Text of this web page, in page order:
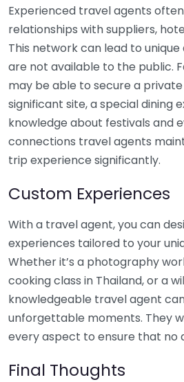
Experienced travel agents
relationships with suppliers,
This network can lead to
are not available to the public.
may be able to secure a
significant site, a special dining
knowledge about festivals and
connections travel agents
trip experience significantly.
Custom Experiences
With a travel agent, you can
experiences tailored to your
Whether it’s a photography
cooking class in Thailand, or a
knowledgeable travel agent
unforgettable moments. They
every aspect to ensure that no
Final Thoughts